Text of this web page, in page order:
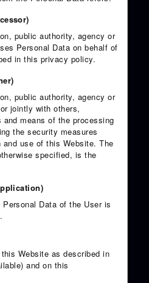
public authority, agency or
Personal Data on behalf of
in this privacy policy.
public authority, agency or
jointly with others,
means of the processing
the security measures
and use of this Website. The
specified, is the
Data of the User is
Website as described in
and on this